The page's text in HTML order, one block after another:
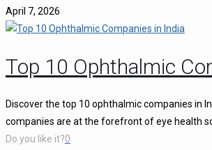
April 7, 2026
Top 10 Ophthalmic
Discover the top 10 ophthalmic companies in
companies are at the forefront of eye health
Do you like it?0